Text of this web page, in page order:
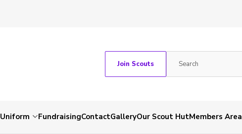
Join Scouts
Uniform FundraisingContactGalleryOur Scout HutMembers Area